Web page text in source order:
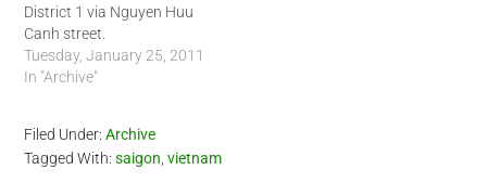
District 1 via Nguyen Huu
Canh street.
Tuesday, January 25, 2011
In "Archive"
Filed Under:Archive
Tagged With:saigon ,vietnam